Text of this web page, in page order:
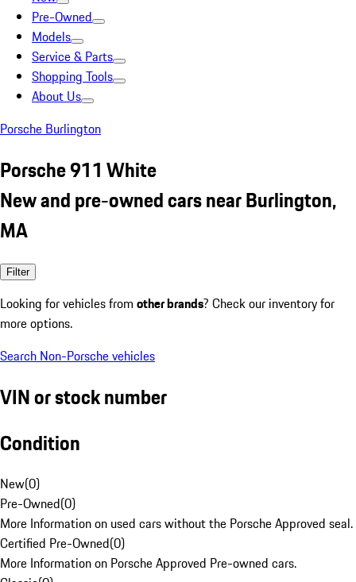
Pre-Owned
Models
Service & Parts
Shopping Tools
About Us
Porsche Burlington
Porsche 911 White
New and pre-owned cars near Burlington,
MA
Filter
Looking for vehicles from other brands? Check our inventory for
more options.
Search Non-Porsche vehicles
VIN or stock number
Condition
New(0)
Pre-Owned(0)
More Information on used cars without the Porsche Approved seal.
Certified Pre-Owned(0)
More Information on Porsche Approved Pre-owned cars.